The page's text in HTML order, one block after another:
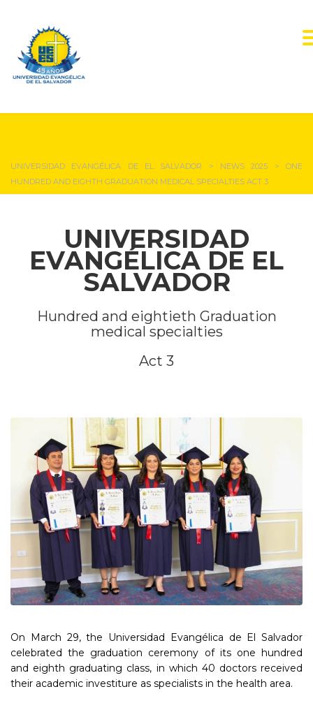
UNIVERSIDAD EVANGÉLICA DE EL SALVADOR > NEWS 2025 >ONE
HUNDRED AND EIGHTH GRADUATION MEDICAL SPECIALTIES ACT 3
UNIVERSIDAD
EVANGÉLICA DE EL
SALVADOR
Hundred and eightieth Graduation
medical specialties
Act 3
On March 29, the Universidad Evangélica de El Salvador
celebrated the graduation ceremony of its one hundred
and eighth graduating class, in which 40 doctors received
their academic investiture as specialists in the health area.